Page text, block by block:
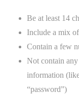
Be at least 14
Include a mix
Contain a few
Not contain
information
“password”)